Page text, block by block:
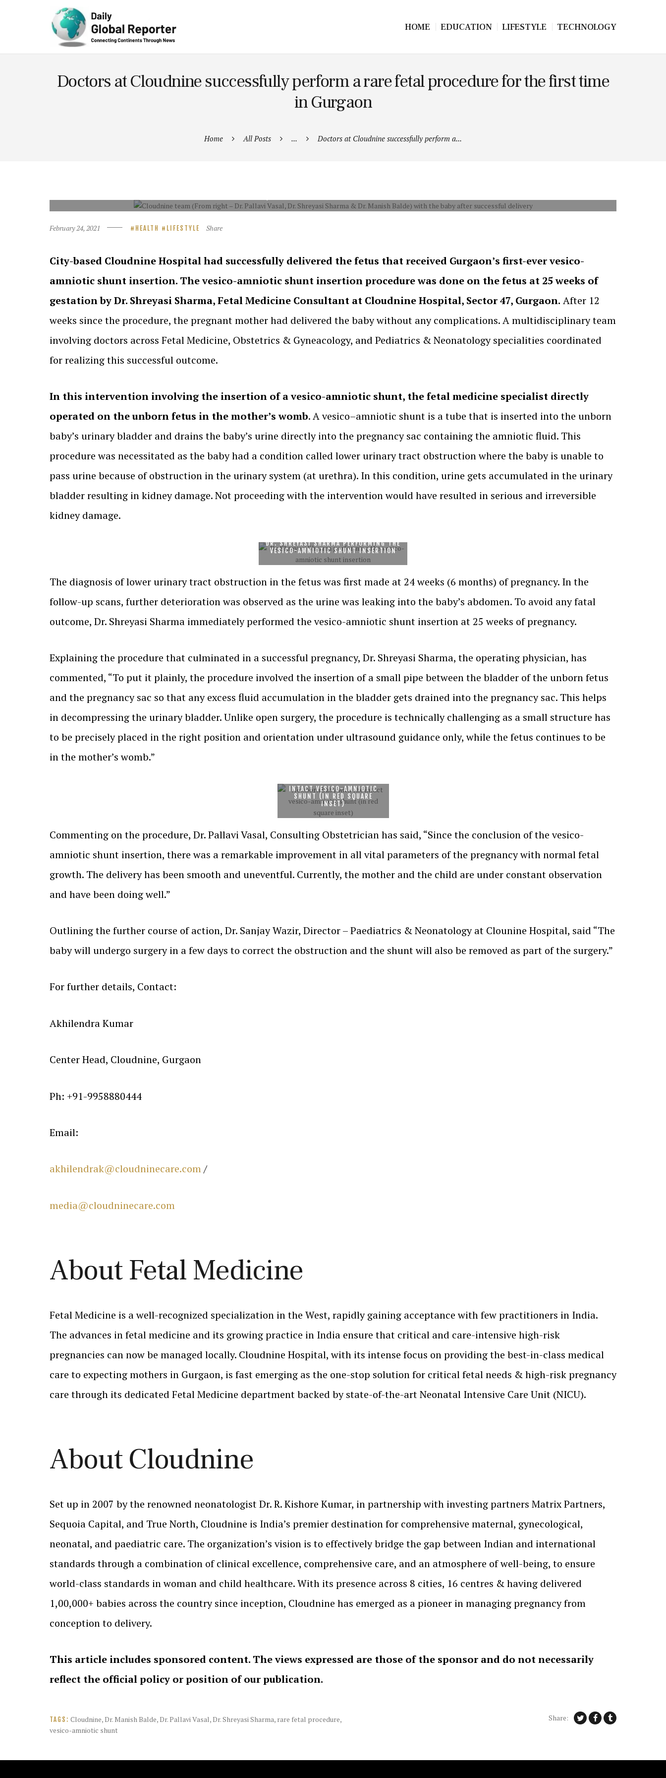
HOME EDUCATION LIFESTYLE TECHNOLOGY
Doctors at Cloudnine successfully perform a rare fetal procedure for the first time
in Gurgaon
Home All Posts ... Doctors at Cloudnine successfully perform a...
February 24, 2021 HEALTH LIFESTYLE Share
City-based Cloudnine Hospital had successfully delivered the fetus that received Gurgaon’s first-ever vesico-
amniotic shunt insertion. The vesico-amniotic shunt insertion procedure was done on the fetus at 25 weeks of
gestation by Dr. Shreyasi Sharma, Fetal Medicine Consultant at Cloudnine Hospital, Sector 47, Gurgaon. After 12
weeks since the procedure, the pregnant mother had delivered the baby without any complications. A multidisciplinary team
involving doctors across Fetal Medicine, Obstetrics & Gyneacology, and Pediatrics & Neonatology specialities coordinated
for realizing this successful outcome.
In this intervention involving the insertion of a vesico-amniotic shunt, the fetal medicine specialist directly
operated on the unborn fetus in the mother’s womb. A vesico–amniotic shunt is a tube that is inserted into the unborn
baby’s urinary bladder and drains the baby’s urine directly into the pregnancy sac containing the amniotic fluid. This
procedure was necessitated as the baby had a condition called lower urinary tract obstruction where the baby is unable to
pass urine because of obstruction in the urinary system (at urethra). In this condition, urine gets accumulated in the urinary
bladder resulting in kidney damage. Not proceeding with the intervention would have resulted in serious and irreversible
kidney damage.
DR. SHREYASI SHARMA PERFORMING THE
VESICO-AMNIOTIC SHUNT INSERTION
The diagnosis of lower urinary tract obstruction in the fetus was first made at 24 weeks (6 months) of pregnancy. In the
follow-up scans, further deterioration was observed as the urine was leaking into the baby’s abdomen. To avoid any fatal
outcome, Dr. Shreyasi Sharma immediately performed the vesico-amniotic shunt insertion at 25 weeks of pregnancy.
Explaining the procedure that culminated in a successful pregnancy, Dr. Shreyasi Sharma, the operating physician, has
commented, “To put it plainly, the procedure involved the insertion of a small pipe between the bladder of the unborn fetus
and the pregnancy sac so that any excess fluid accumulation in the bladder gets drained into the pregnancy sac. This helps
in decompressing the urinary bladder. Unlike open surgery, the procedure is technically challenging as a small structure has
to be precisely placed in the right position and orientation under ultrasound guidance only, while the fetus continues to be
in the mother’s womb.”
INTACT VESICO-AMNIOTIC
SHUNT (IN RED SQUARE
INSET)
Commenting on the procedure, Dr. Pallavi Vasal, Consulting Obstetrician has said, “Since the conclusion of the vesico-
amniotic shunt insertion, there was a remarkable improvement in all vital parameters of the pregnancy with normal fetal
growth. The delivery has been smooth and uneventful. Currently, the mother and the child are under constant observation
and have been doing well.”
Outlining the further course of action, Dr. Sanjay Wazir, Director – Paediatrics & Neonatology at Clounine Hospital, said “The
baby will undergo surgery in a few days to correct the obstruction and the shunt will also be removed as part of the surgery.”
For further details, Contact:
Akhilendra Kumar
Center Head, Cloudnine, Gurgaon
Ph: +91-9958880444
Email:
akhilendrak@cloudninecare.com/
media@cloudninecare.com
About Fetal Medicine
Fetal Medicine is a well-recognized specialization in the West, rapidly gaining acceptance with few practitioners in India.
The advances in fetal medicine and its growing practice in India ensure that critical and care-intensive high-risk
pregnancies can now be managed locally. Cloudnine Hospital, with its intense focus on providing the best-in-class medical
care to expecting mothers in Gurgaon, is fast emerging as the one-stop solution for critical fetal needs & high-risk pregnancy
care through its dedicated Fetal Medicine department backed by state-of-the-art Neonatal Intensive Care Unit (NICU).
About Cloudnine
Set up in 2007 by the renowned neonatologist Dr. R. Kishore Kumar, in partnership with investing partners Matrix Partners,
Sequoia Capital, and True North, Cloudnine is India’s premier destination for comprehensive maternal, gynecological,
neonatal, and paediatric care. The organization’s vision is to effectively bridge the gap between Indian and international
standards through a combination of clinical excellence, comprehensive care, and an atmosphere of well-being, to ensure
world-class standards in woman and child healthcare. With its presence across 8 cities, 16 centres & having delivered
1,00,000+ babies across the country since inception, Cloudnine has emerged as a pioneer in managing pregnancy from
conception to delivery.
This article includes sponsored content. The views expressed are those of the sponsor and do not necessarily
reflect the official policy or position of our publication.
TAGS: Cloudnine,Dr. Manish Balde,Dr. Pallavi Vasal,Dr. Shreyasi Sharma, rare fetal procedure,
vesico-amniotic shunt
Share: